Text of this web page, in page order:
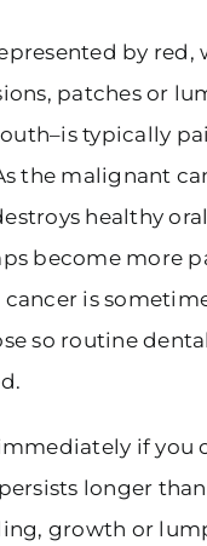
by red,
patches or
typically
the malignant
healthy
become more
cancer is
so routine
if you
longer
growth or